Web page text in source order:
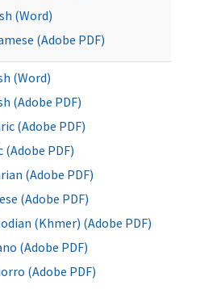
(Word)
(Adobe PDF)
(Word)
(Adobe PDF)
(Adobe PDF)
(Adobe PDF)
(Adobe PDF)
(Adobe PDF)
(Khmer) (Adobe PDF)
(Adobe PDF)
(Adobe PDF)